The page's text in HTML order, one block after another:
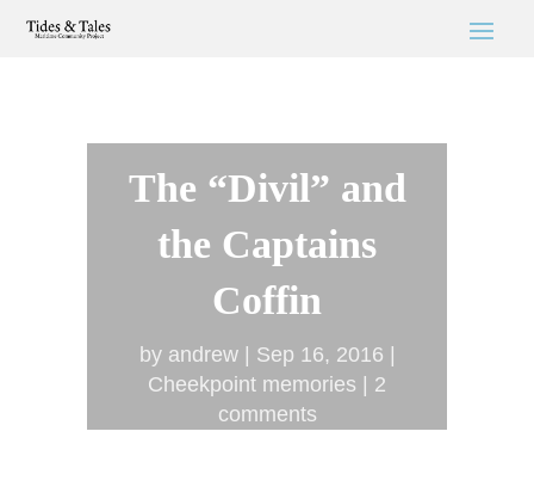
The “Divil” and
the Captains
Coffin
by andrew
Sep 16, 2016
Cheekpoint memories
2
comments